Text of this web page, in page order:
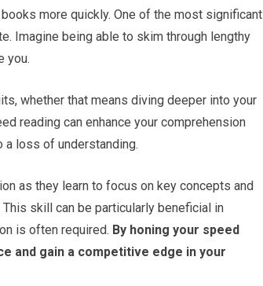
more quickly. One of the most significant
Imagine being able to skim through lengthy
you.
whether that means diving deeper into your
reading can enhance your comprehension
a loss of understanding.
as they learn to focus on key concepts and
skill can be particularly beneficial in
is often required. By honing your speed
and gain a competitive edge in your